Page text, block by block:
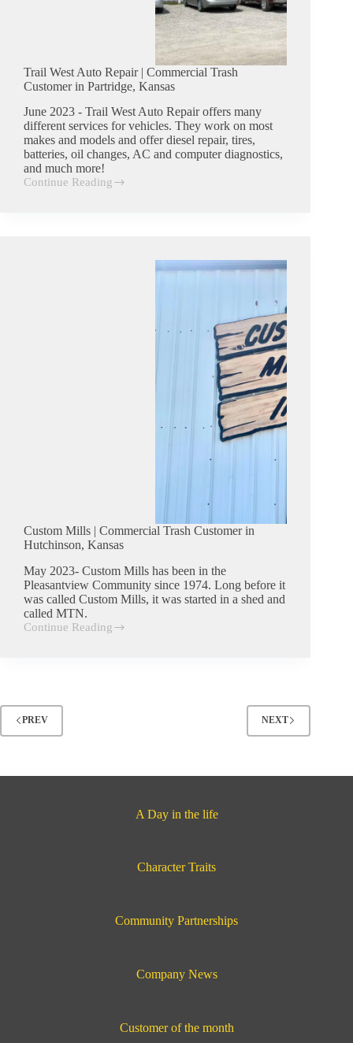
Trail West Auto Repair | Commercial Trash
Customer in Partridge, Kansas
June 2023 - Trail West Auto Repair offers many
different services for vehicles. They work on most
makes and models and offer diesel repair, tires,
batteries, oil changes, AC and computer diagnostics,
and much more!
Continue Reading
Trail
Custom Mills | Commercial Trash Customer in
Hutchinson, Kansas
May 2023- Custom Mills has been in the
Pleasantview Community since 1974. Long before it
was called Custom Mills, it was started in a shed and
called MTN.
Continue Reading
Custom
Hutchinson,
Kansas
PREV NEXT
A Day in the life
Character Traits
Community Partnerships
Company News
Customer of the month